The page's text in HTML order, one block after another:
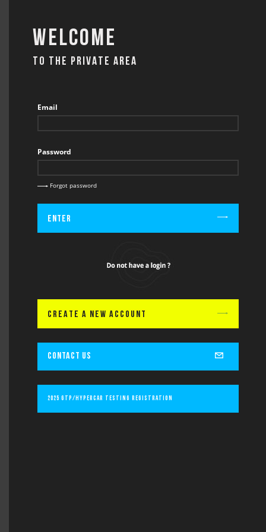
Welcome
TO THE PRIVATE AREA
Email
Password
Forgot password
Enter
CREATE A NEW ACCOUNT
CONTACT US
2025 GTP/Hypercar Testing Registration
BACK
Firstname
Email